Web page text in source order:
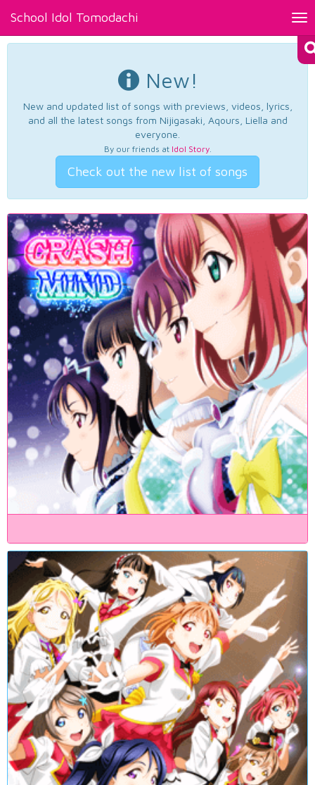
School Idol Tomodachi
New!
New and updated list of songs with previews, videos, lyrics,
and all the latest songs from Nijigasaki, Aqours, Liella and
everyone.
By our friends at Idol Story.
Check out the new list of songs